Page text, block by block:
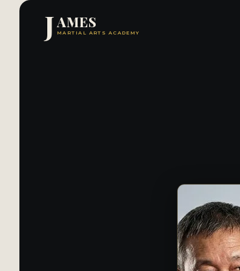
JAMES
MARTIAL ARTS ACADEMY